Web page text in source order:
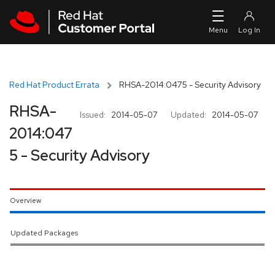
Red Hat Product Errata RHSA-2014:0475 - Security Advisory
Issued: 2014-05-07 Updated: 2014-05-07
RHSA-
2014:047
5 - Security Advisory
Overview
Updated Packages